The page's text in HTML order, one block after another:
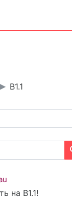
B1.1
на B1.1!